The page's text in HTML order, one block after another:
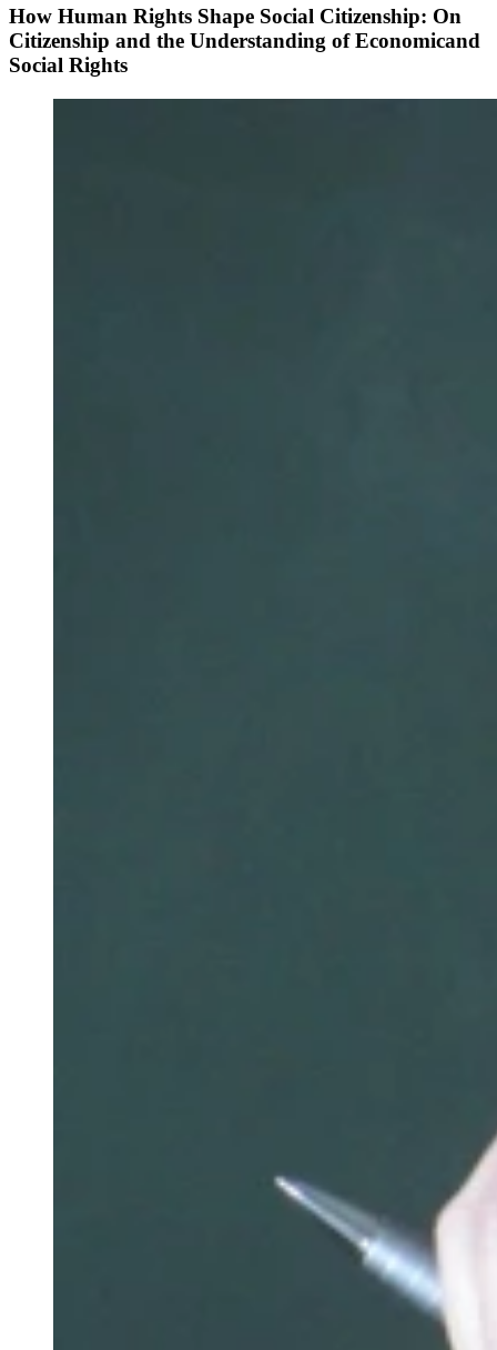
How Human Rights Shape Social Citizenship: On
Citizenship and the Understanding of Economicand
Social Rights